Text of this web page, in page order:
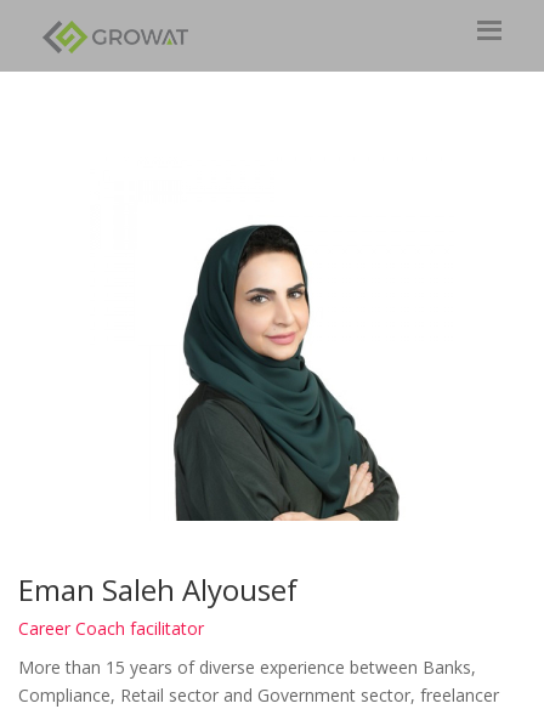
Eman Saleh Alyousef
Career Coach facilitator
More than 15 years of diverse experience between Banks,
Compliance, Retail sector and Government sector, freelancer